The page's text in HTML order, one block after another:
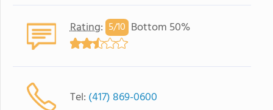
Rating: 5/10 Bottom 50%
Tel: (417) 869-0600